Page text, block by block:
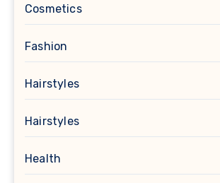
Cosmetics
Fashion
Hairstyles
Hairstyles
Health